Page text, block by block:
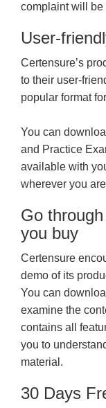
complaint will be
User-
Certensure’s
to their user-
popular format
You can
and Practice
available with
wherever you
Go
you buy
Certensure
demo of its
You can
examine the
contains all
you to
material.
30 Days